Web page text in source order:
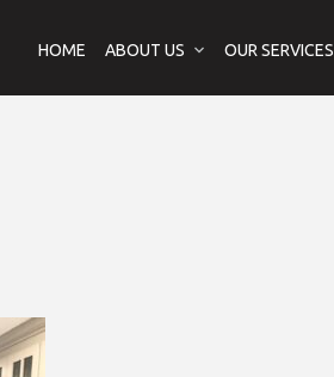
HOME ABOUT US OUR SERVICES